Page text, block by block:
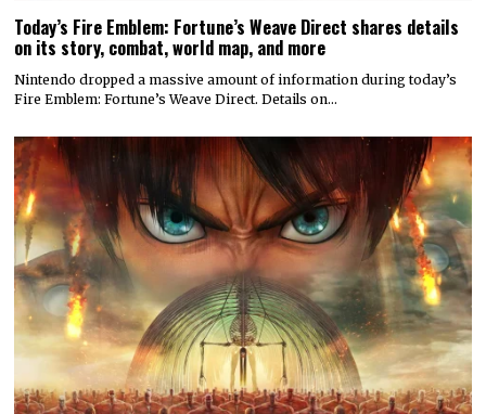
Today’s Fire Emblem: Fortune’s Weave Direct shares details
on its story, combat, world map, and more
Nintendo dropped a massive amount of information during today’s
Fire Emblem: Fortune’s Weave Direct. Details on…